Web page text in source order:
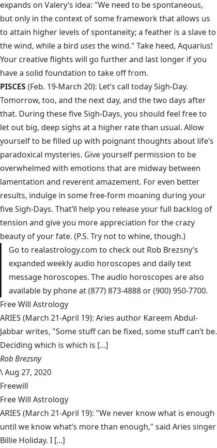
expands on Valery’s idea: "We need to be spontaneous,
but only in the context of some framework that allows us
to attain higher levels of spontaneity; a feather is a slave to
the wind, while a bird usesthe wind." Take heed, Aquarius!
Your creative flights will go further and last longer if you
have a solid foundation to take off from.
PISCES(Feb. 19-March 20): Let’s call today Sigh-Day.
Tomorrow, too, and the next day, and the two days after
that. During these five Sigh-Days, you should feel free to
let out big, deep sighs at a higher rate than usual. Allow
yourself to be filled up with poignant thoughts about life’s
paradoxical mysteries. Give yourself permission to be
overwhelmed with emotions that are midway between
lamentation and reverent amazement. For even better
results, indulge in some free-form moaning during your
five Sigh-Days. That’ll help you release your full backlog of
tension and give you more appreciation for the crazy
beauty of your fate. (P.S. Try not to whine, though.)
Go to realastrology.com to check out Rob Brezsny’s
expanded weekly audio horoscopes and daily text
message horoscopes. The audio horoscopes are also
available by phone at (877) 873-4888 or (900) 950-7700.
Free Will Astrology
ARIES (March 21-April 19): Aries author Kareem Abdul-
Jabbar writes, "Some stuff can be fixed, some stuff can’t be.
Deciding which is which is [...]
Rob Brezsny
\Aug 27, 2020
Freewill
Free Will Astrology
ARIES (March 21-April 19): "We never know what is enough
until we know what’s more than enough," said Aries singer
Billie Holiday. I [...]